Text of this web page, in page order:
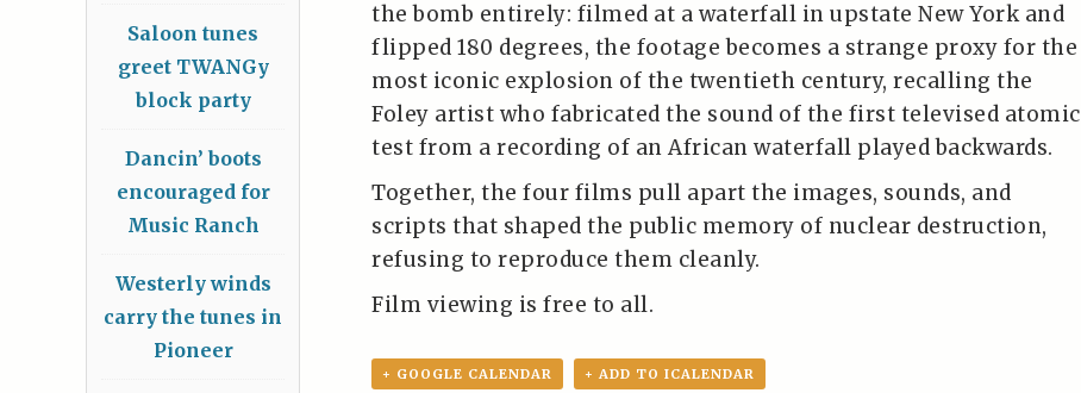
the bomb entirely: filmed at a waterfall in upstate New York and
flipped 180 degrees, the footage becomes a strange proxy for the
most iconic explosion of the twentieth century, recalling the
Foley artist who fabricated the sound of the first televised atomic
test from a recording of an African waterfall played backwards.
Together, the four films pull apart the images, sounds, and
scripts that shaped the public memory of nuclear destruction,
refusing to reproduce them cleanly.
Film viewing is free to all.
+ GOOGLE CALENDAR + ADD TO ICALENDAR
Saloon tunes
greet TWANGy
block party
Dancin’ boots
encouraged for
Music Ranch
Westerly winds
carry the tunes in
Pioneer